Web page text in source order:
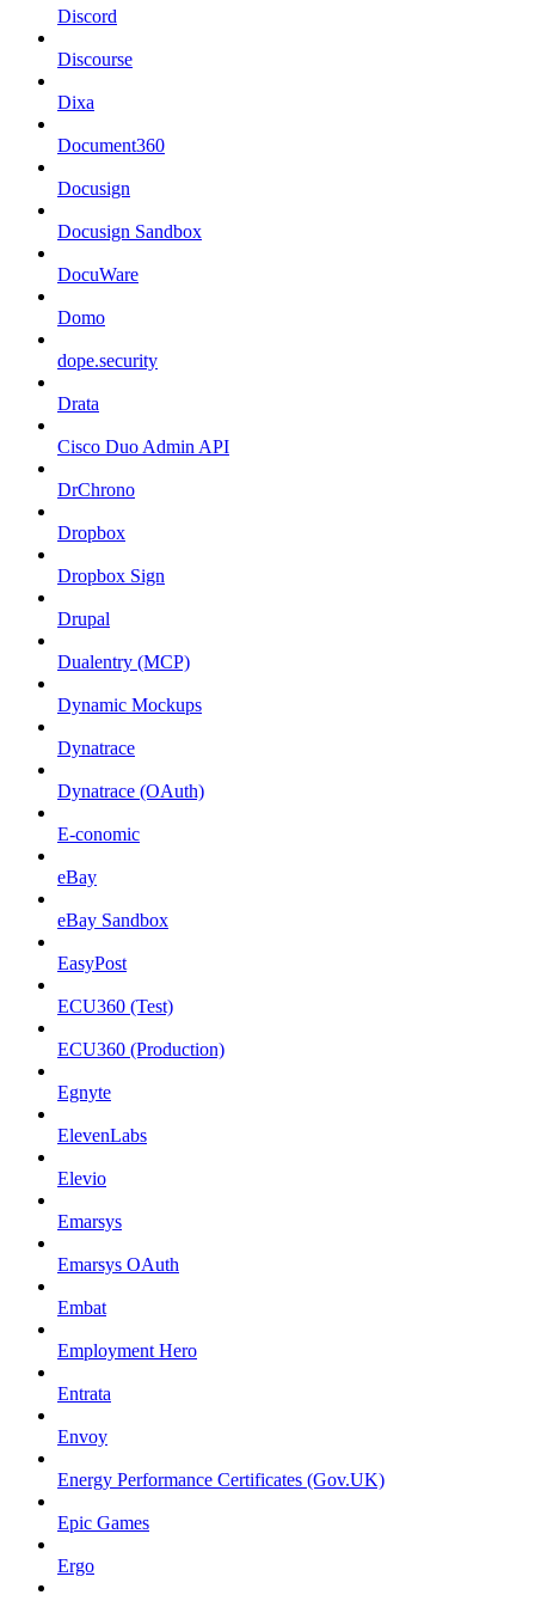
Discord
Discourse
Dixa
Document360
Docusign
Docusign Sandbox
DocuWare
Domo
dope.security
Drata
Cisco Duo Admin API
DrChrono
Dropbox
Dropbox Sign
Drupal
Dualentry (MCP)
Dynamic Mockups
Dynatrace
Dynatrace (OAuth)
E-conomic
eBay
eBay Sandbox
EasyPost
ECU360 (Test)
ECU360 (Production)
Egnyte
ElevenLabs
Elevio
Emarsys
Emarsys OAuth
Embat
Employment Hero
Entrata
Envoy
Energy Performance Certificates (Gov.UK)
Epic Games
Ergo